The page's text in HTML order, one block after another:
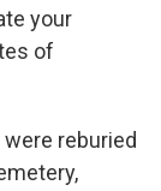
your
of
were reburied